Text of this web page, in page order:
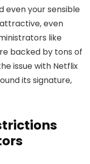
even your sensible
even
like
backed by tons of
issue with Netflix
its signature,